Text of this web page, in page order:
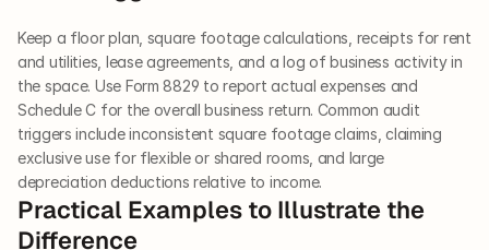
Keep a floor plan, square footage calculations, receipts for rent
and utilities, lease agreements, and a log of business activity in
the space. Use Form 8829 to report actual expenses and
Schedule C for the overall business return. Common audit
triggers include inconsistent square footage claims, claiming
exclusive use for flexible or shared rooms, and large
depreciation deductions relative to income.
Practical Examples to Illustrate the
Difference